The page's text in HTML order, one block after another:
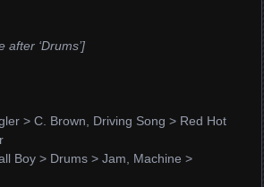
after ‘Drums’]
> C. Brown, Driving Song > Red Hot
Boy > Drums > Jam, Machine >